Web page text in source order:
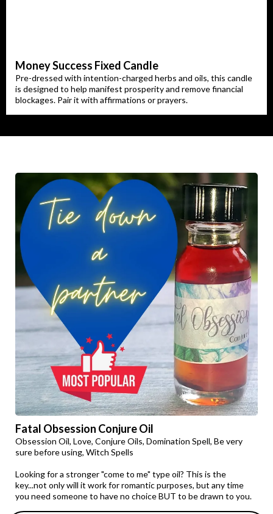
Money Success Fixed Candle
Pre-dressed with intention-charged herbs and oils, this candle
is designed to help manifest prosperity and remove financial
blockages. Pair it with affirmations or prayers.
Fatal Obsession Conjure Oil
Obsession Oil, Love, Conjure Oils, Domination Spell, Be very
sure before using, Witch Spells
Looking for a stronger "come to me" type oil? This is the
key...not only will it work for romantic purposes, but any time
you need someone to have no choice BUT to be drawn to you.